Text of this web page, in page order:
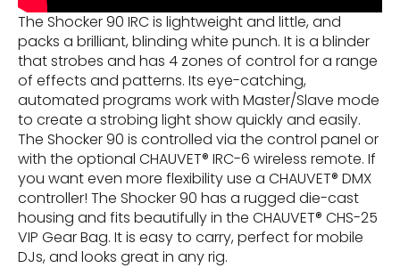
The Shocker 90 IRC is lightweight and little, and
packs a brilliant, blinding white punch. It is a blinder
that strobes and has 4 zones of control for a range
of effects and patterns. Its eye-catching,
automated programs work with Master/Slave mode
to create a strobing light show quickly and easily.
The Shocker 90 is controlled via the control panel or
with the optional CHAUVET® IRC-6 wireless remote. If
you want even more flexibility use a CHAUVET® DMX
controller! The Shocker 90 has a rugged die-cast
housing and fits beautifully in the CHAUVET® CHS-25
VIP Gear Bag. It is easy to carry, perfect for mobile
DJs, and looks great in any rig.